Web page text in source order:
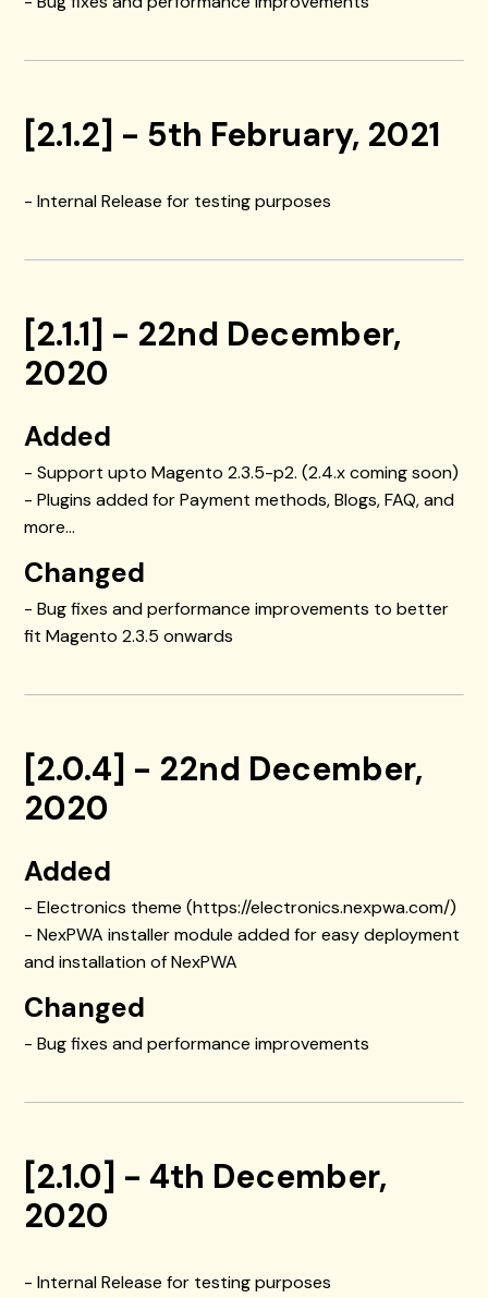
[2.1.2] - 5th February, 2021
- Internal Release for testing purposes
[2.1.1] - 22nd December,
2020
Added
- Support upto Magento 2.3.5-p2. (2.4.x coming soon)
- Plugins added for Payment methods, Blogs, FAQ, and
more...
Changed
- Bug fixes and performance improvements to better
fit Magento 2.3.5 onwards
[2.0.4] - 22nd December,
2020
Added
- Electronics theme (https://electronics.nexpwa.com/)
- NexPWA installer module added for easy deployment
and installation of NexPWA
Changed
- Bug fixes and performance improvements
[2.1.0] - 4th December,
2020
- Internal Release for testing purposes